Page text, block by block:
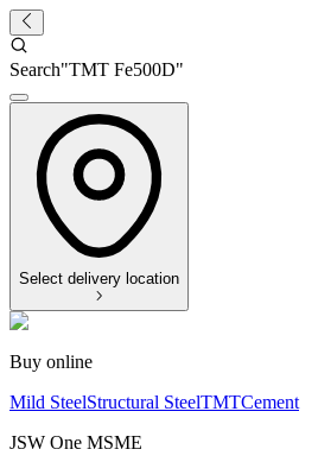
Search"TMT Fe500D"
Select delivery location
Buy online
Mild SteelStructural SteelTMTCement
JSW One MSME